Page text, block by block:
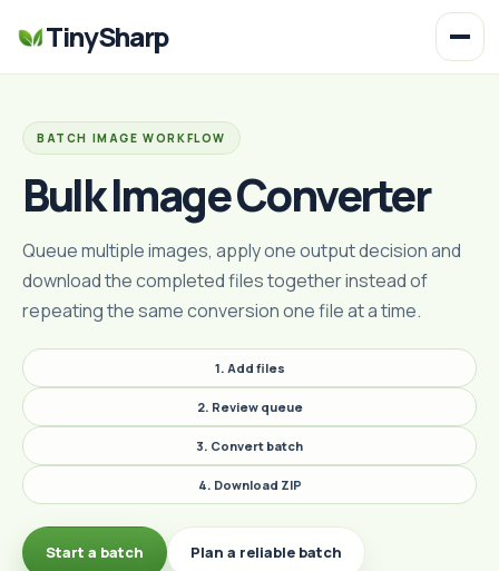
TinySharp
BATCH IMAGE WORKFLOW
Bulk Image Converter
Queue multiple images, apply one output decision and
download the completed files together instead of
repeating the same conversion one file at a time.
1. Add files
2. Review queue
3. Convert batch
4. Download ZIP
Start a batch Plan a reliable batch